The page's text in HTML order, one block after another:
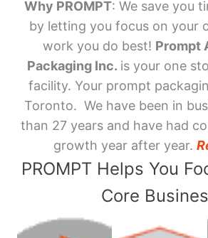
Why PROMPT: We save you
by letting you focus on your
work you do best! Prompt
Packaging Inc. is your one
facility. Your prompt
Toronto. We have been in
than 27 years and have had
growth year after year.
PROMPT Helps You
Core